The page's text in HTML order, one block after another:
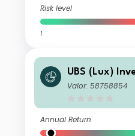
Risk level
1
UBS (Lux)
(Lux)
Valor: 58758854
Annual Return